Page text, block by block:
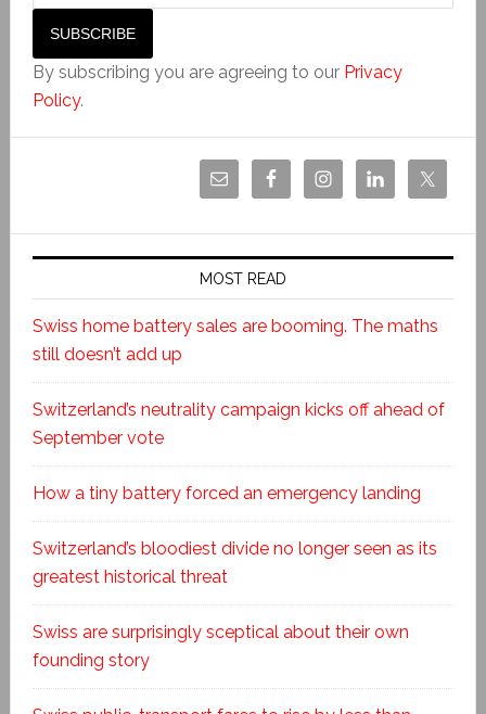
By subscribing you are agreeing to our Privacy
Policy.
MOST READ
Swiss home battery sales are booming. The maths
still doesn’t add up
Switzerland’s neutrality campaign kicks off ahead of
September vote
How a tiny battery forced an emergency landing
Switzerland’s bloodiest divide no longer seen as its
greatest historical threat
Swiss are surprisingly sceptical about their own
founding story